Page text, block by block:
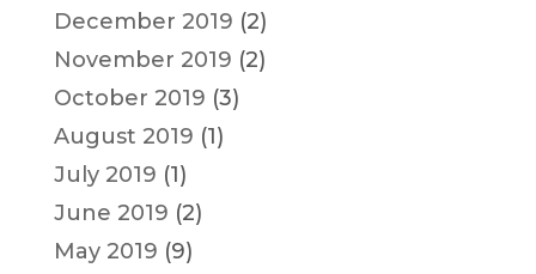
December 2019 (2)
November 2019 (2)
October 2019 (3)
August 2019 (1)
July 2019 (1)
June 2019 (2)
May 2019 (9)